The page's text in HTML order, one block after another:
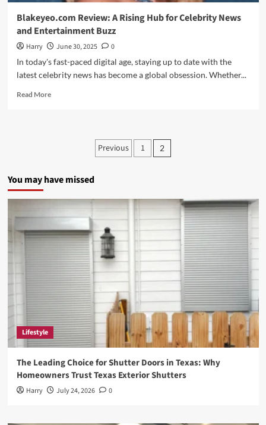
Blakeyeo.com Review: A Rising Hub for Celebrity News
and Entertainment Buzz
Harry June 30, 2025
0
In today's fast-paced digital age, staying up to date with the
latest celebrity news has become a global obsession. Whether...
Read MoreRead
for
News
and
Entertainment
Buzz
Posts
Previous 1 2
You may have missed
Lifestyle
The Leading Choice for Shutter Doors in Texas: Why
Homeowners Trust Texas Exterior Shutters
Harry July 24, 2026 0